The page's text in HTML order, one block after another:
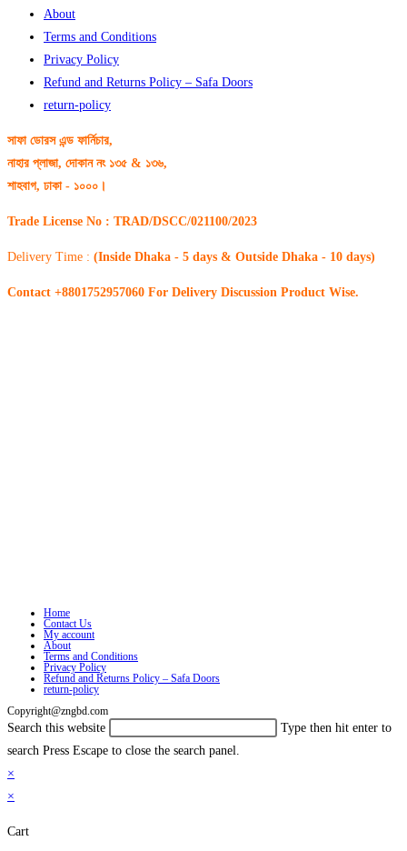
About
Terms and Conditions
Privacy Policy
Refund and Returns Policy – Safa Doors
return-policy
সাফা ডোরস এন্ড ফার্নিচার,
নাহার প্লাজা, দোকান নং ১৩৫ & ১৩৬,
শাহবাগ, ঢাকা - ১০০০।
Trade License No : TRAD/DSCC/021100/2023
Delivery Time : (Inside Dhaka - 5 days & Outside Dhaka - 10 days)
Contact +8801752957060 For Delivery Discussion Product Wise.
Home
Contact Us
My account
About
Terms and Conditions
Privacy Policy
Refund and Returns Policy – Safa Doors
return-policy
Copyright@zngbd.com
Search this website
Type then hit enter to
search Press Escape to close the search panel.
×
×
Cart